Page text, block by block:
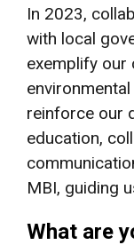
In 2023,
with local
exemplify our
reinforce our
education,
MBI, guiding
What are